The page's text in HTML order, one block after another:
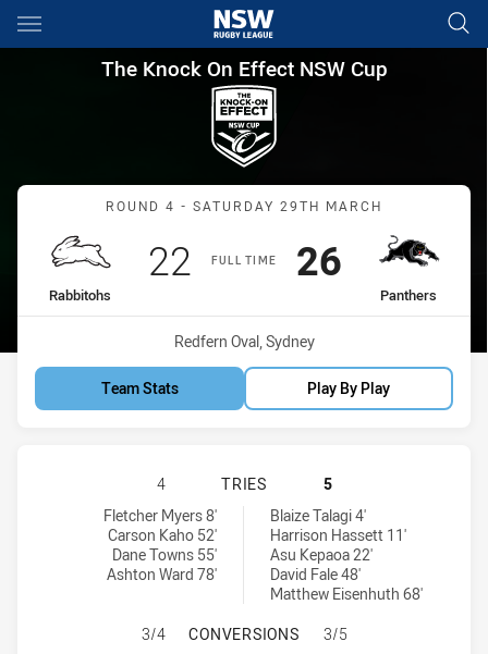
Main
You have skipped the navigation, tab for page content
The Knock On Effect NSW
The Knock On Effect NSW Cup
Match: Rabbitohs vs
ROUND 4 - SATURDAY 29TH MARCH
FULL TIME
home Team
Rabbitohs
Scored
22 points
away Team
Panthers
Scored
26points
Venue:
Redfern Oval, Sydney
Team Stats Play By Play
SOUTH SYDNEY RABBITOHS NSW
4 TRIES
5
South Sydney Rabbitohs NSW Cup tries achieved by:
Fletcher Myers 8'
Carson Kaho 52'
Dane Towns 55'
Ashton Ward 78'
Penrith Panthers NSW Cup tries achieved by:
Blaize Talagi 4'
Harrison Hassett 11'
Asu Kepaoa 22'
David Fale 48'
Matthew Eisenhuth 68'
SOUTH SYDNEY RABBITOHS NSW
3/4 CONVERSIONS
3/5